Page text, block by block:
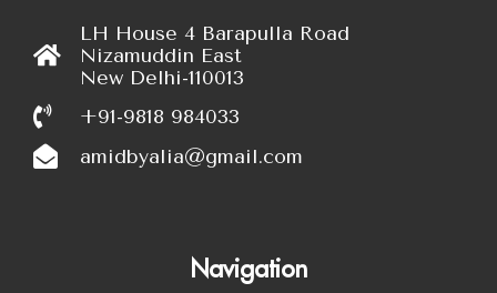
LH House 4 Barapulla Road
Nizamuddin East
New Delhi-110013
+91-9818 984033
amidbyalia@gmail.com
Navigation